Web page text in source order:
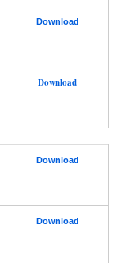
Download
Download
Download
Download